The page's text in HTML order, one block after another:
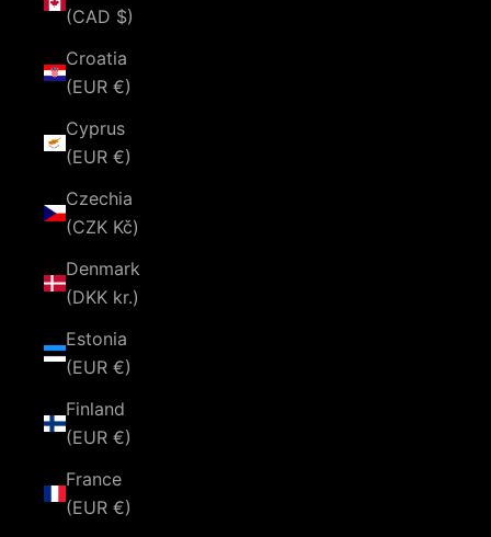
(CAD $)
Croatia
(EUR €)
Cyprus
(EUR €)
Czechia
(CZK Kč)
Denmark
(DKK kr.)
Estonia
(EUR €)
Finland
(EUR €)
France
(EUR €)